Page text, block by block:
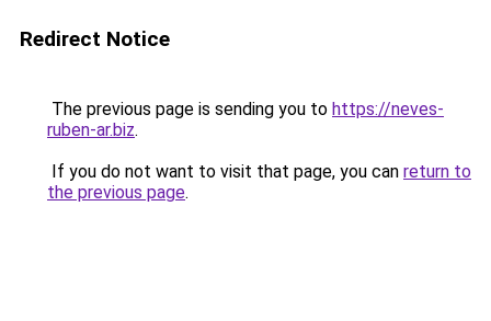
Redirect Notice
The previous page is sending you to https://neves-
ruben-ar.biz.
If you do not want to visit that page, you can return to
the previous page.